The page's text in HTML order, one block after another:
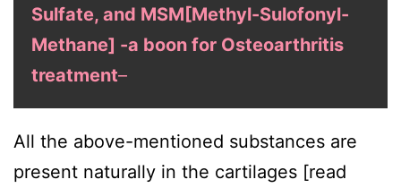
Sulfate, and MSM[Methyl-Sulofonyl-
Methane] -a boon for Osteoarthritis
treatment–
All the above-mentioned substances are
present naturally in the cartilages [read